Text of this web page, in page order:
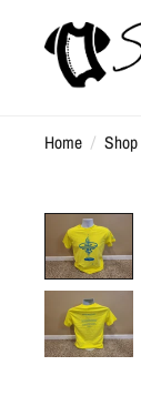
Home / Shop